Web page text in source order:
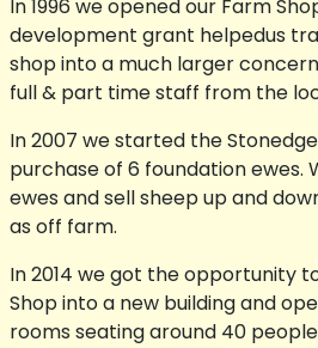
In 1996 we opened our Farm
development grant helpedus
shop into a much larger
full & part time staff from the
In 2007 we started the
purchase of 6 foundation ewes.
ewes and sell sheep up and
as off farm.
In 2014 we got the opportunity
Shop into a new building and
rooms seating around 40